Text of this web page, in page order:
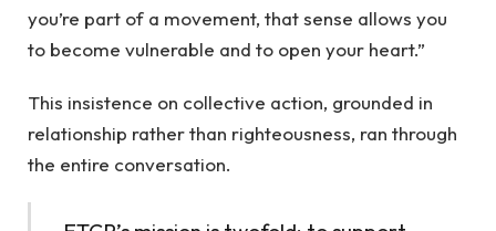
you’re part of a movement, that sense allows you
to become vulnerable and to open your heart.”
This insistence on collective action, grounded in
relationship rather than righteousness, ran through
the entire conversation.